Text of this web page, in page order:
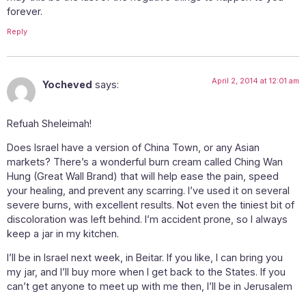
forever.
Reply
Yocheved says: April 2, 2014 at 12:01 am
Refuah Sheleimah!
Does Israel have a version of China Town, or any Asian
markets? There’s a wonderful burn cream called Ching Wan
Hung (Great Wall Brand) that will help ease the pain, speed
your healing, and prevent any scarring. I’ve used it on several
severe burns, with excellent results. Not even the tiniest bit of
discoloration was left behind. I’m accident prone, so I always
keep a jar in my kitchen.
I’ll be in Israel next week, in Beitar. If you like, I can bring you
my jar, and I’ll buy more when I get back to the States. If you
can’t get anyone to meet up with me then, I’ll be in Jerusalem